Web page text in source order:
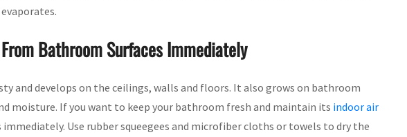
Bathroom Surfaces Immediately
and develops on the ceilings, walls and floors. It also grows on bathroom
moisture. If you want to keep your bathroom fresh and maintain its indoor air
Use rubber squeegees and microfiber cloths or towels to dry the